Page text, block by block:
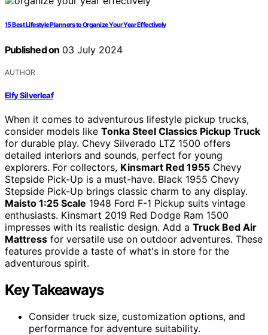
15 Best Lifestyle Planners to Organize Your Year Effectively
Published on 03 July 2024
AUTHOR
Elfy Silverleaf
When it comes to adventurous lifestyle pickup trucks,
consider models like Tonka Steel Classics Pickup Truck
for durable play. Chevy Silverado LTZ 1500 offers
detailed interiors and sounds, perfect for young
explorers. For collectors, Kinsmart Red 1955 Chevy
Stepside Pick-Up is a must-have. Black 1955 Chevy
Stepside Pick-Up brings classic charm to any display.
Maisto 1:25 Scale 1948 Ford F-1 Pickup suits vintage
enthusiasts. Kinsmart 2019 Red Dodge Ram 1500
impresses with its realistic design. Add a Truck Bed Air
Mattress for versatile use on outdoor adventures. These
features provide a taste of what's in store for the
adventurous spirit.
Key Takeaways
Consider truck size, customization options, and
performance for adventure suitability.